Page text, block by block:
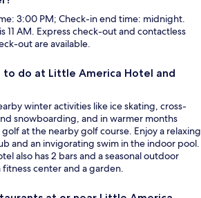
3:00 PM; Check-in end time: midnight.
11 AM. Express check-out and contactless
out are available.
to do at Little America Hotel and
winter activities like ice skating, cross-
snowboarding, and in warmer months
at the nearby golf course. Enjoy a relaxing
and an invigorating swim in the indoor pool.
also has 2 bars and a seasonal outdoor
fitness center and a garden.